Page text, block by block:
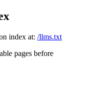
index at: /llms.txt
pages before